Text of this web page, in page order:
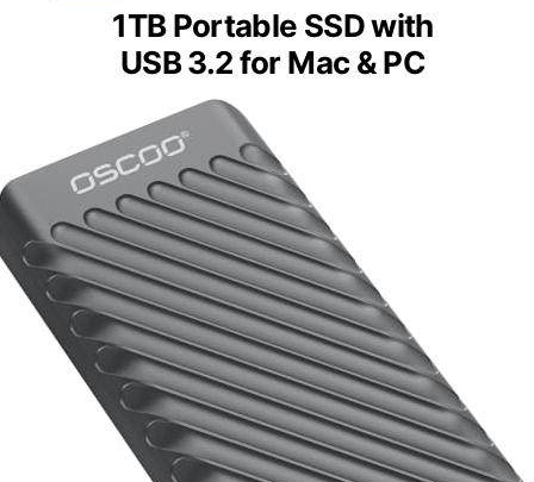
1TB Portable SSD with
USB 3.2 for Mac & PC